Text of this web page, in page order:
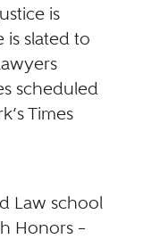
is
is slated to
scheduled
Times
Law school
Honors –